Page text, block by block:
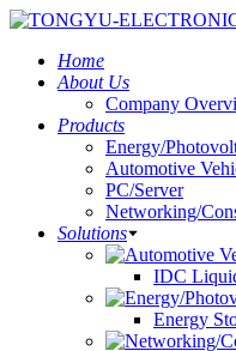
Home
About Us
Company
Products
Energy/
Automotive
PC/Server
Networking/
Solutions
IDC
Energy